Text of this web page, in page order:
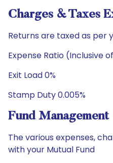
Charges & Taxes
Returns are taxed as per
Expense Ratio (Inclusive of
Exit Load 0%
Stamp Duty 0.005%
Fund Management
The various expenses,
with your Mutual Fund